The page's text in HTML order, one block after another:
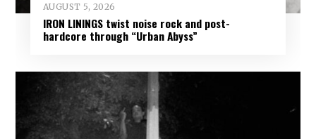
AUGUST 5, 2026
IRON LININGS twist noise rock and post-
hardcore through “Urban Abyss”